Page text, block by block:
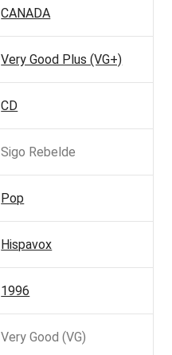
CANADA
Very Good Plus (VG+)
CD
Sigo Rebelde
Pop
Hispavox
1996
Very Good (VG)